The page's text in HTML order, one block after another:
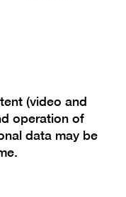
Kunst,(video and
operation of
data may be